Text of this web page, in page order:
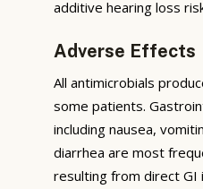
additive hearing loss
Adverse Effects
All antimicrobials
some patients.
including nausea,
diarrhea are most
resulting from direct GI